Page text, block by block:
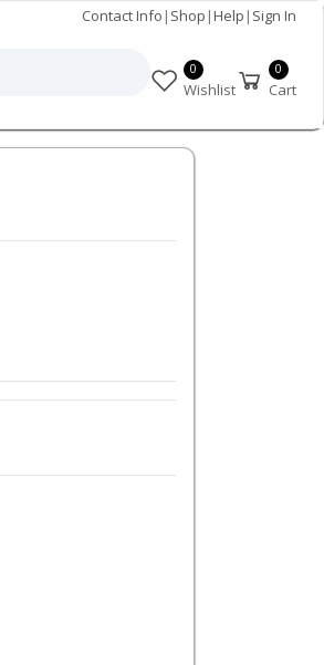
Contact Info | Shop |Help | Sign In
0
Wishlist
0
Cart